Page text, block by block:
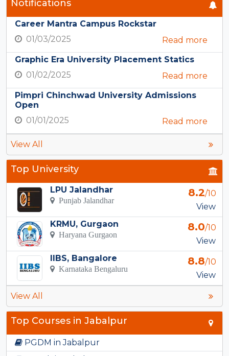
Notifications
Career Mantra Campus Rockstar
01/03/2025
Read more
Graphic Era University Placement Statics
01/02/2025
Read more
Pimpri Chinchwad University Admissions
Open
01/01/2025
Read more
View All
Top University
LPU Jalandhar
Punjab Jalandhar
8.2/10
View
KRMU, Gurgaon
Haryana Gurgaon
8.0/10
View
IIBS, Bangalore
Karnataka Bengaluru
8.8/10
View
View All
Top Courses in Jabalpur
PGDM in Jabalpur